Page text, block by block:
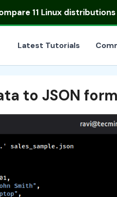
11 Linux distributions
Latest Tutorials
to JSON